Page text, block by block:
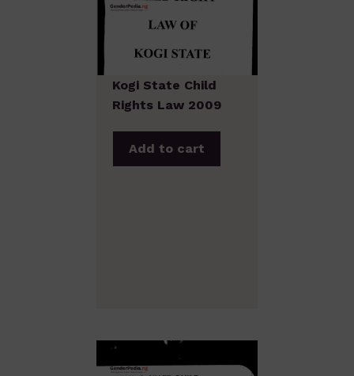
Kogi State Child
Rights Law 2009
Add to cart